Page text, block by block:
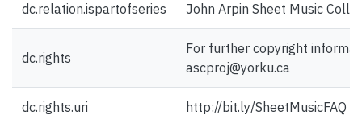
dc.relation.ispartofseries John Arpin Sheet Music
dc.rights
For further copyright
ascproj@yorku.ca
dc.rights.uri http://bit.ly/SheetMusicFAQ